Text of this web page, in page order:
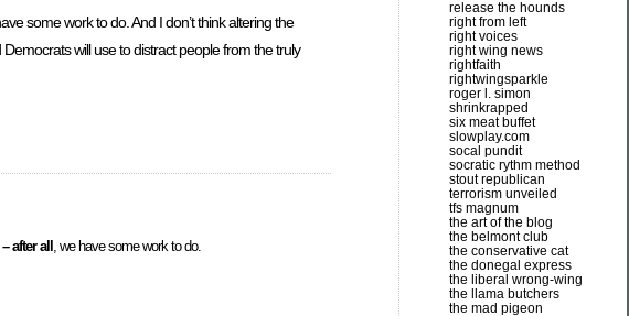
some work to do. And I don’t think altering the
will use to distract people from the truly
– after all , we have some work to do.
release the hounds
right from left
right voices
right wing news
rightfaith
rightwingsparkle
roger l. simon
shrinkrapped
six meat buffet
slowplay.com
socal pundit
socratic rythm method
stout republican
terrorism unveiled
tfs magnum
the art of the blog
the belmont club
the conservative cat
the donegal express
the liberal wrong-wing
the llama butchers
the mad pigeon